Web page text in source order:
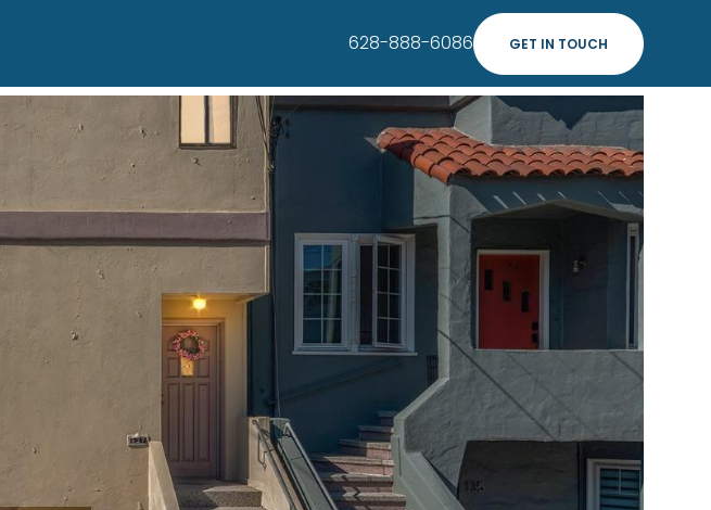
628-888-6086 GET IN TOUCH